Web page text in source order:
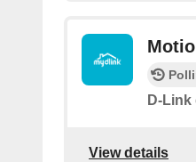
D-
View details